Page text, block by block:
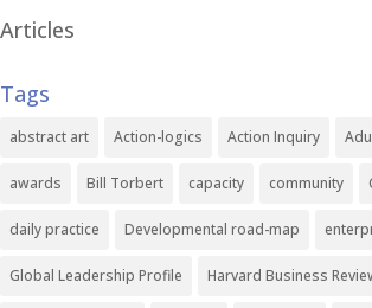
Articles
Tags
abstract art Action-logics Action Inquiry
awards Bill Torbert capacity community
daily practice Developmental road-map
Global Leadership Profile Harvard Business